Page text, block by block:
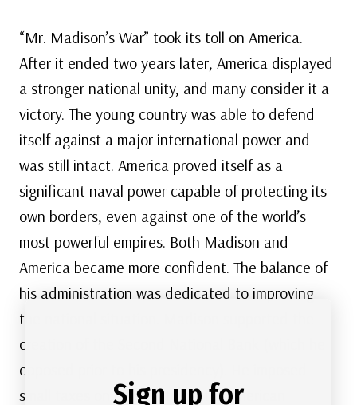
“Mr. Madison’s War” took its toll on America.
After it ended two years later, America displayed
a stronger national unity, and many consider it a
victory. The young country was able to defend
itself against a major international power and
was still intact. America proved itself as a
significant naval power capable of protecting its
own borders, even against one of the world’s
most powerful empires. Both Madison and
America became more confident. The balance of
his administration was dedicated to improving
the national situation. Madison supported the
creation of the Second National Bank (which he
opposed prior to his presidency). He imposed
small taxes on imports to better American
Sign up for